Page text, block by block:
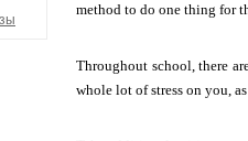
method to do one thing for
Throughout school, there
whole lot of stress on you,